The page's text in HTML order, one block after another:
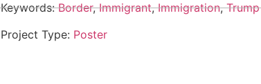
Keywords:Border,Immigrant,Immigration,Trump
Project Type: Poster